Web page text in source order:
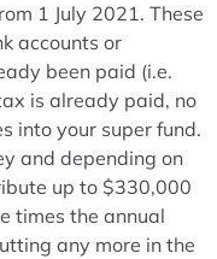
1 July 2021. These
accounts or
been paid (i.e.
is already paid, no
into your super fund.
and depending on
up to $330,000
times the annual
any more in the